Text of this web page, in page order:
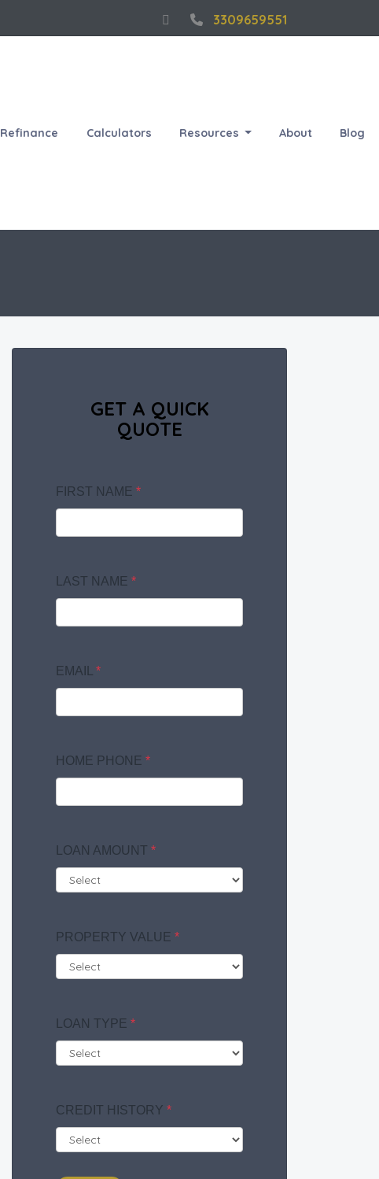
3309659551
Refinance Calculators Resources About Blog
GET A QUICK
QUOTE
FIRST NAME *
LAST NAME *
EMAIL *
HOME PHONE *
LOAN AMOUNT *
PROPERTY VALUE *
LOAN TYPE *
CREDIT HISTORY *